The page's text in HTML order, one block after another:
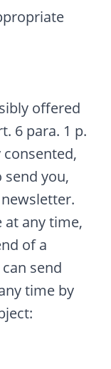
offered
6 para. 1 p.
consented,
you,
at any time,
of a
send
time by